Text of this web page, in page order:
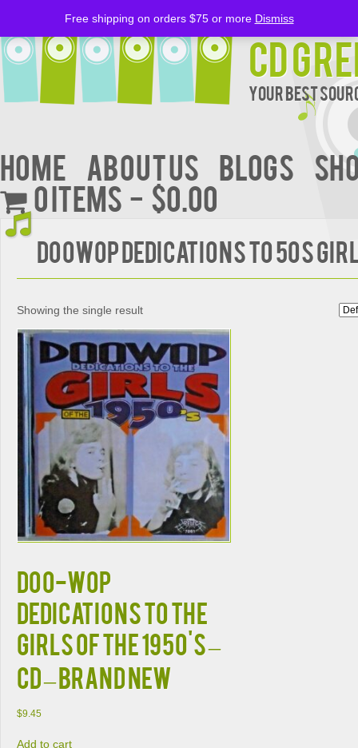
CD
Your Best
Home About Us BLOGS
0 items
$0.00
Doowop Dedications to 50s
Showing the single result
DOO-WOP
DEDICATIONS To The
GIRLS Of The 1950's –
CD – BRAND NEW
$9.45
Add to cart
Free shipping on orders $75 or more Dismiss